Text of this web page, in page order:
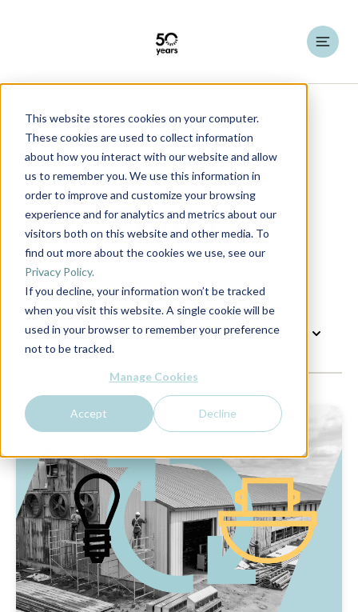
This website stores cookies on your computer.
These cookies are used to collect information
about how you interact with our website and allow
us to remember you. We use this information in
order to improve and customize your browsing
experience and for analytics and metrics about our
visitors both on this website and other media. To
find out more about the cookies we use, see our
Privacy Policy.
If you decline, your information won’t be tracked
when you visit this website. A single cookie will be
used in your browser to remember your preference
not to be tracked.
Manage Cookies
Accept Decline
HATO Insights Knowledge Articles
Poultry
Poultry All articles
Cattle Dairy cattle Pigs